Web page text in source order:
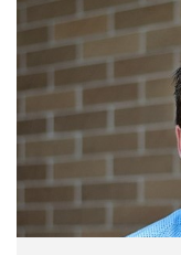
News & Events
myTRU
Moodle
Career Connections